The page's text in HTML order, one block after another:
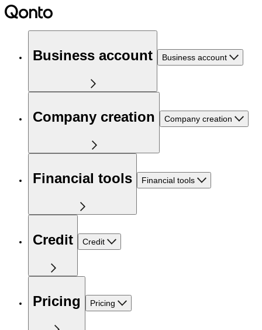
Business account Business account
Company creation Company creation
Financial tools Financial tools
Credit Credit
Pricing Pricing